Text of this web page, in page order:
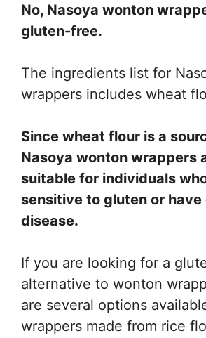
No, Nasoya wonton
gluten-free.
The ingredients list for
wrappers includes wheat
Since wheat flour is a
Nasoya wonton wrappers
suitable for individuals
sensitive to gluten or have
disease.
If you are looking for a
alternative to wonton
are several options
wrappers made from rice